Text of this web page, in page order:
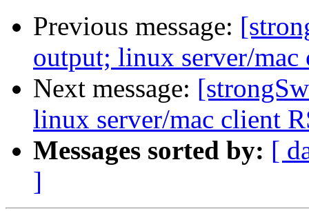
Previous message:
output; linux server/
Next message:
linux server/mac client
Messages sorted by: [
]